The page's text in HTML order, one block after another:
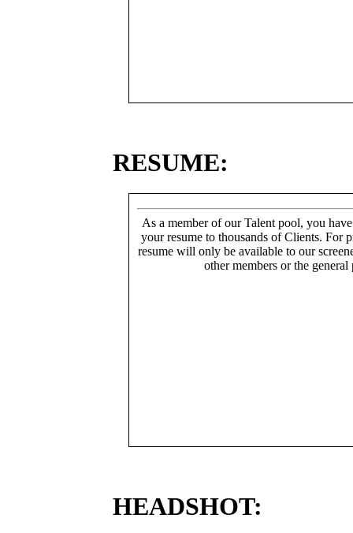
RESUME:
As a member of our Talent pool, you
your resume to thousands of Clients. For
resume will only be available to our
other members or the general
HEADSHOT: